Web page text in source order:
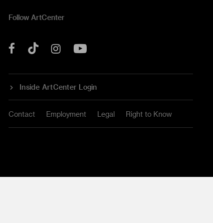
Follow ArtCenter
Facebook
Tok Instagram
Inside ArtCenter Login
Contact Employment Legal Right to Know